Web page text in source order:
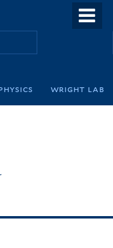
wright lab